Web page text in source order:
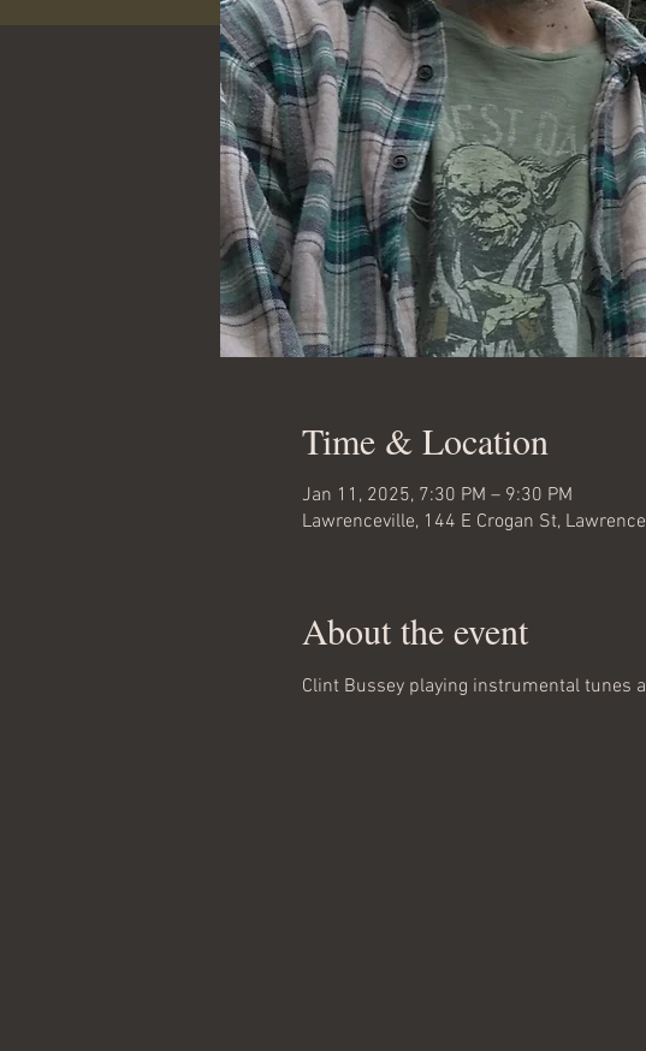
Time & Location
Jan 11, 2025, 7:30 PM – 9:30 PM
Lawrenceville, 144 E Crogan St,
About the event
Clint Bussey playing instrumental tunes